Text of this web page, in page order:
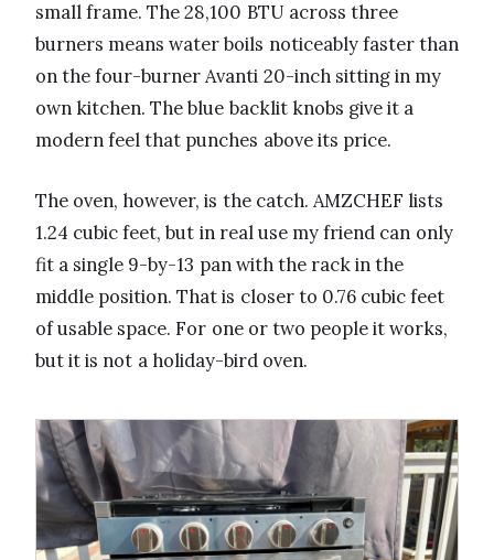
small frame. The 28,100 BTU across three
burners means water boils noticeably faster than
on the four-burner Avanti 20-inch sitting in my
own kitchen. The blue backlit knobs give it a
modern feel that punches above its price.
The oven, however, is the catch. AMZCHEF lists
1.24 cubic feet, but in real use my friend can only
fit a single 9-by-13 pan with the rack in the
middle position. That is closer to 0.76 cubic feet
of usable space. For one or two people it works,
but it is not a holiday-bird oven.